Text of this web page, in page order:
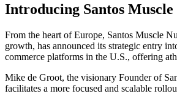
Introducing Santos
From the heart of Europe, Santos Muscle
growth, has announced its strategic entry
commerce platforms in the U.S., offering
Mike de Groot, the visionary Founder of
facilitates a more focused and scalable